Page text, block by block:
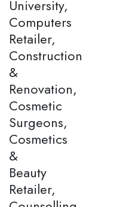
University,
Computers
Retailer,
Construction
&
Renovation,
Cosmetic
Surgeons,
Cosmetics
&
Beauty
Retailer,